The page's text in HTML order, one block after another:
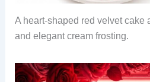
A heart-shaped red velvet cake
and elegant cream frosting.